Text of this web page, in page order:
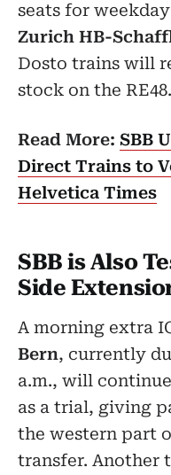
seats for
Zurich HB-
Dosto trains will
stock on the RE48.
Read More: SBB
Direct Trains to
Helvetica Times
SBB is Also
Side
A morning extra
Bern, currently
a.m., will
as a trial, giving
the western part
transfer. Another